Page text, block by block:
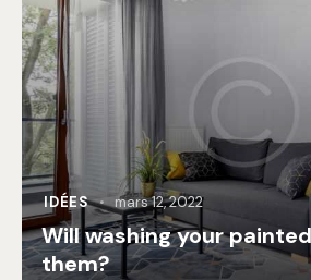
IDÉES mars 12, 2022
Will washing your
them?